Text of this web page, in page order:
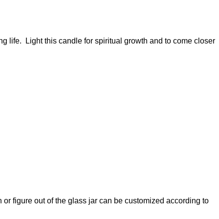
life. Light this candle for spiritual growth and to come closer
figure out of the glass jar can be customized according to